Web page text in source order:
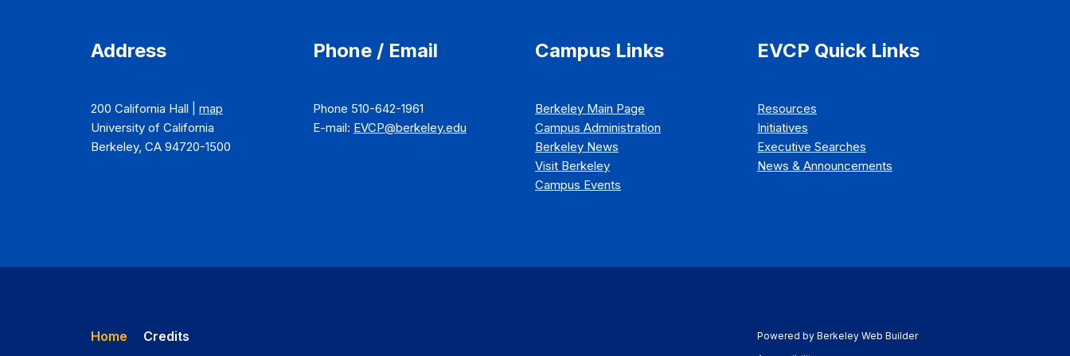
Address
200 California Hall | map
University of California
Berkeley, CA 94720-1500
Phone / Email
Phone 510-642-1961
E-mail: EVCP@berkeley.edu
Campus Links
Berkeley Main Page
Campus Administration
Berkeley News
Visit Berkeley
Campus Events
EVCP Quick Links
Resources
Initiatives
Executive Searches
News & Announcements
Home Credits
Powered by Berkeley Web Builder